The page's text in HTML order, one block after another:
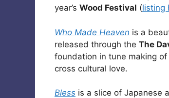
year’s Wood Festival (listing
Who Made Heaven is a
released through the The
foundation in tune making
cross cultural love.
Bless is a slice of Japanese